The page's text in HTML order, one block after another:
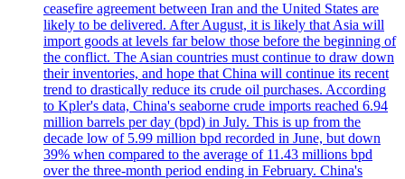
ceasefire agreement between Iran and the United States are
likely to be delivered. After August, it is likely that Asia will
import goods at levels far below those before the beginning of
the conflict. The Asian countries must continue to draw down
their inventories, and hope that China will continue its recent
trend to drastically reduce its crude oil purchases. According
to Kpler's data, China's seaborne crude imports reached 6.94
million barrels per day (bpd) in July. This is up from the
decade low of 5.99 million bpd recorded in June, but down
39% when compared to the average of 11.43 millions bpd
over the three-month period ending in February. China's